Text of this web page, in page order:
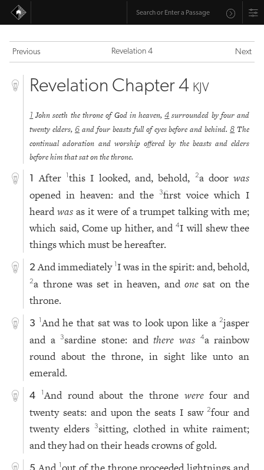
Previous Revelation 4 Next
Revelation Chapter 4 KJV
1 John seeth the throne of God in heaven,4 surrounded by four and
twenty elders, 6 and four beasts full of eyes before and behind. 8 The
continual adoration and worship offered by the beasts and elders
before him that sat on the throne.
1 After 1this I looked, and, behold, 2a doorwas
opened in heaven: and the3first voice which I
heardwas as it were of a trumpet talking with me;
which said, Come up hither, and4I will shew thee
things which must be hereafter.
2 And immediately1I was in the spirit: and, behold,
2a throne was set in heaven, and one sat on the
throne.
3 1And he that sat was to look upon like a2jasper
and a3sardine stone: andthere was 4a rainbow
round about the throne, in sight like unto an
emerald.
4 1And round about the throne werefour and
twenty seats: and upon the seats I saw2four and
twenty elders
3sitting, clothed in white raiment;
and they had on their heads crowns of gold.
1